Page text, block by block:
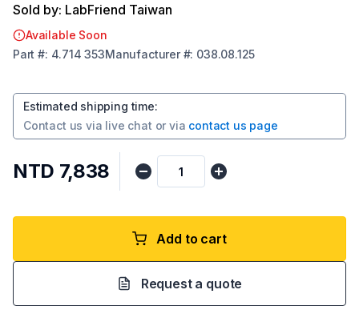
Sold by: LabFriend Taiwan
Available Soon
Part #: 4.714 353Manufacturer#: 038.08.125
Estimated shipping time:
Contact us via live chat or via contact us page
NTD 7,838
Add to cart
Request a quote